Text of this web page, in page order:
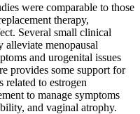
were comparable to those
therapy,
Several small clinical
alleviate menopausal
and urogenital issues
provides some support for
related to estrogen
to manage symptoms
and vaginal atrophy.